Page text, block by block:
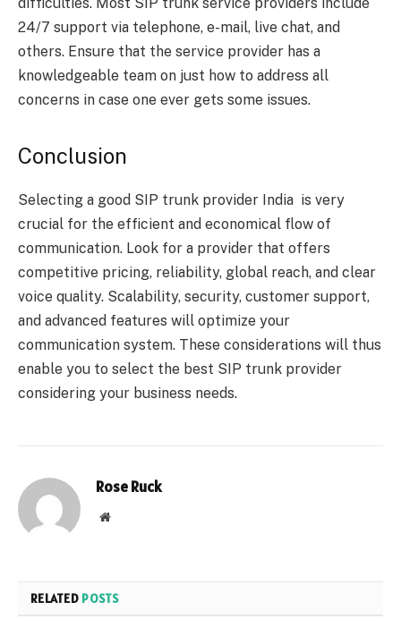
24/7 support via telephone, e-mail, live chat, and
others. Ensure that the service provider has a
knowledgeable team on just how to address all
concerns in case one ever gets some issues.
Conclusion
Selecting a good SIP trunk provider India is very
crucial for the efficient and economical flow of
communication. Look for a provider that offers
competitive pricing, reliability, global reach, and clear
voice quality. Scalability, security, customer support,
and advanced features will optimize your
communication system. These considerations will thus
enable you to select the best SIP trunk provider
considering your business needs.
Rose Ruck
Website
RELATED POSTS